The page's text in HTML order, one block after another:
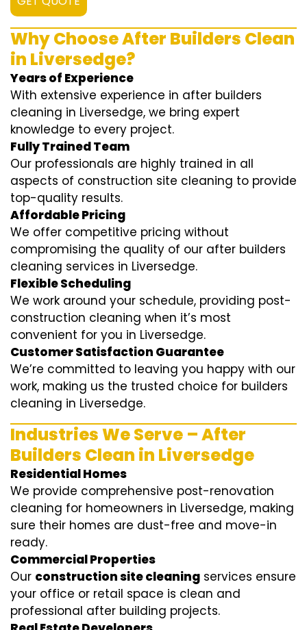
Why Choose After Builders Clean
in Liversedge?
Years of Experience
With extensive experience in after builders
cleaning in Liversedge, we bring expert
knowledge to every project.
Fully Trained Team
Our professionals are highly trained in all
aspects of construction site cleaning to provide
top-quality results.
Affordable Pricing
We offer competitive pricing without
compromising the quality of our after builders
cleaning services in Liversedge.
Flexible Scheduling
We work around your schedule, providing post-
construction cleaning when it’s most
convenient for you in Liversedge.
Customer Satisfaction Guarantee
We’re committed to leaving you happy with our
work, making us the trusted choice for builders
cleaning in Liversedge.
Industries We Serve – After
Builders Clean in Liversedge
Residential Homes
We provide comprehensive post-renovation
cleaning for homeowners in Liversedge, making
sure their homes are dust-free and move-in
ready.
Commercial Properties
Our construction site cleaning services ensure
your office or retail space is clean and
professional after building projects.